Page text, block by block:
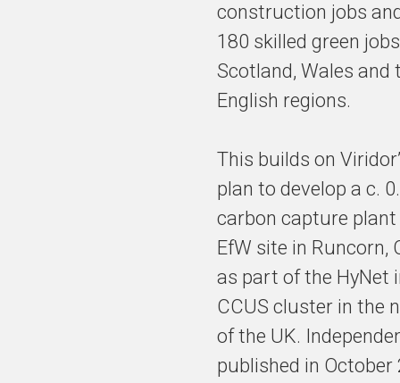
construction jobs
180 skilled green
Scotland, Wales and
English regions.
This builds on
plan to develop a c.
carbon capture
EfW site in Runcorn,
as part of the HyNet
CCUS cluster in the
of the UK.
published in October